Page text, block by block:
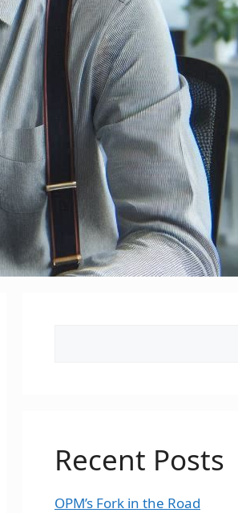
Recent Posts
OPM’s Fork in the Road